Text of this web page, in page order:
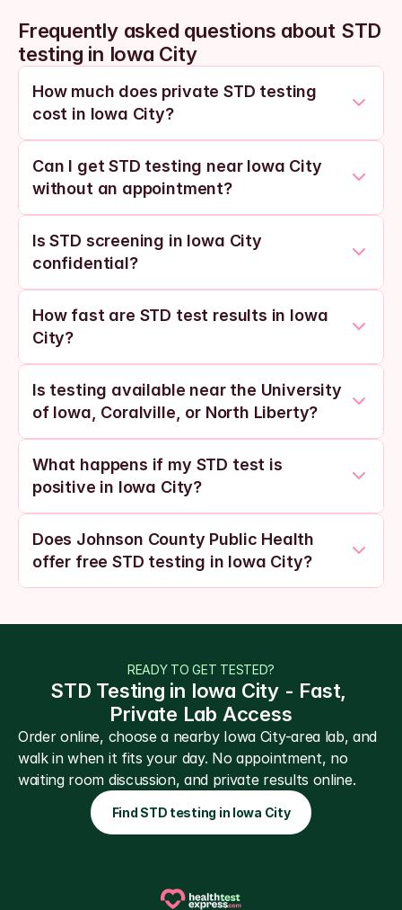
Frequently asked questions about STD
testing in Iowa City
How much does private STD testing
cost in Iowa City?
Can I get STD testing near Iowa City
without an appointment?
Is STD screening in Iowa City
confidential?
How fast are STD test results in Iowa
City?
Is testing available near the University
of Iowa, Coralville, or North Liberty?
What happens if my STD test is
positive in Iowa City?
Does Johnson County Public Health
offer free STD testing in Iowa City?
READY TO GET TESTED?
STD Testing in Iowa City - Fast,
Private Lab Access
Order online, choose a nearby Iowa City-area lab, and
walk in when it fits your day. No appointment, no
waiting room discussion, and private results online.
Find STD testing in Iowa City